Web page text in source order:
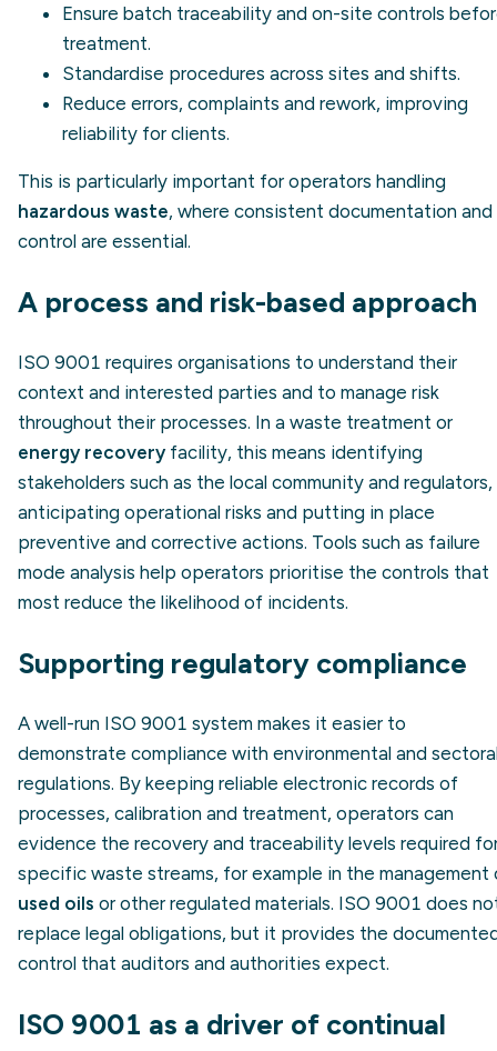
Ensure batch traceability and on-site controls
treatment.
Standardise procedures across sites and shifts.
Reduce errors, complaints and rework, improving
reliability for clients.
This is particularly important for operators handling
hazardous waste, where consistent documentation and
control are essential.
A process and risk-based approach
ISO 9001 requires organisations to understand their
context and interested parties and to manage risk
throughout their processes. In a waste treatment or
energy recoveryfacility, this means identifying
stakeholders such as the local community and regulators,
anticipating operational risks and putting in place
preventive and corrective actions. Tools such as failure
mode analysis help operators prioritise the controls that
most reduce the likelihood of incidents.
Supporting regulatory compliance
A well-run ISO 9001 system makes it easier to
demonstrate compliance with environmental and
regulations. By keeping reliable electronic records of
processes, calibration and treatment, operators can
evidence the recovery and traceability levels required
specific waste streams, for example in the management
used oils or other regulated materials. ISO 9001 does
replace legal obligations, but it provides the
control that auditors and authorities expect.
ISO 9001 as a driver of continual